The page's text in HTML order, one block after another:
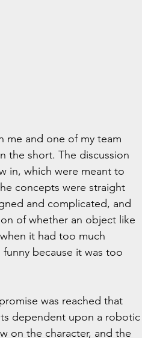
me and one of my team
the short. The discussion
in, which were meant to
concepts were straight
and complicated, and
of whether an object like
it had too much
because it was too
was reached that
dependent upon a robotic
on the character, and the